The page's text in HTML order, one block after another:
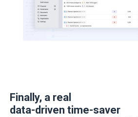
Finally, a real
data-driven time-saver